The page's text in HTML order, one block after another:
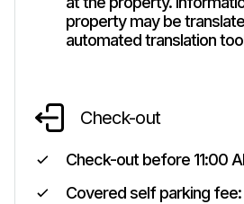
property may be
automated translation
Check-out
Check-out before 11:00
Covered self parking fee: